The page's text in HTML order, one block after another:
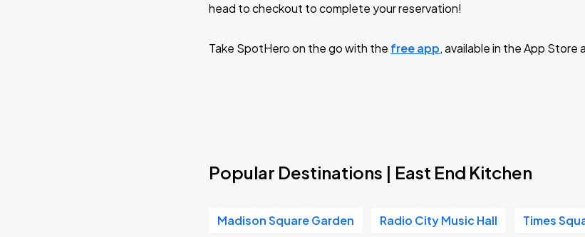
head to checkout to complete your reservation!
Take SpotHero on the go with the free app, available in the App Store
Popular Destinations | East End Kitchen
Madison Square Garden Radio City Music Hall Times